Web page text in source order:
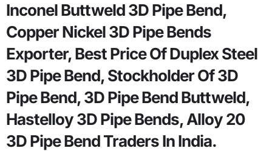
Inconel Buttweld 3D Pipe Bend,
Copper Nickel 3D Pipe Bends
Exporter, Best Price Of Duplex Steel
3D Pipe Bend, Stockholder Of 3D
Pipe Bend, 3D Pipe Bend Buttweld,
Hastelloy 3D Pipe Bends, Alloy 20
3D Pipe Bend Traders In India.